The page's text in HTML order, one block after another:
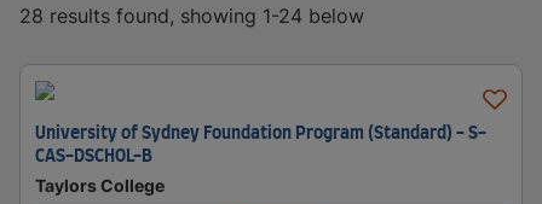
28 results found, showing 1-24 below
University of Sydney Foundation Program (Standard) - S-
CAS-DSCHOL-B
Taylors College